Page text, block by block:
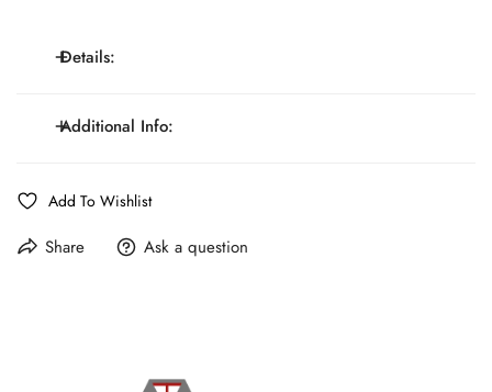
Details:
Details:
Crew neck; sweatshirt-inspired design; long sleeves;
Composition:100% Cotton
Additional Info:
Line:MONTEZEMOLO Trend
Add To Wishlist
Share Ask a question